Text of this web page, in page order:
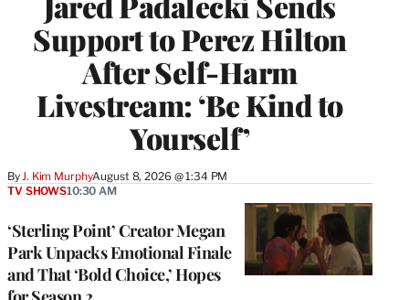
Support to Perez Hilton
After Self-Harm
Livestream: ‘Be Kind to
Yourself’
By J. Kim MurphyAugust 8, 2026 @ 1:34 PM
‘Sterling Point’ Creator Megan
Park Unpacks Emotional Finale
and That ‘Bold Choice,’ Hopes
TV SHOWS10:30 AM